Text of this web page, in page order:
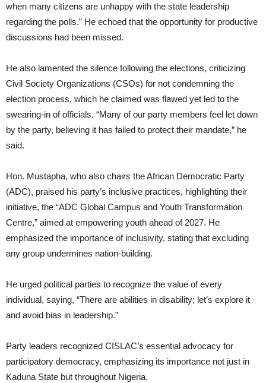
when many citizens are unhappy with the state leadership
regarding the polls.” He echoed that the opportunity for productive
discussions had been missed.
He also lamented the silence following the elections, criticizing
Civil Society Organizations (CSOs) for not condemning the
election process, which he claimed was flawed yet led to the
swearing-in of officials. “Many of our party members feel let down
by the party, believing it has failed to protect their mandate,” he
said.
Hon. Mustapha, who also chairs the African Democratic Party
(ADC), praised his party’s inclusive practices, highlighting their
initiative, the “ADC Global Campus and Youth Transformation
Centre,” aimed at empowering youth ahead of 2027. He
emphasized the importance of inclusivity, stating that excluding
any group undermines nation-building.
He urged political parties to recognize the value of every
individual, saying, “There are abilities in disability; let’s explore it
and avoid bias in leadership.”
Party leaders recognized CISLAC’s essential advocacy for
participatory democracy, emphasizing its importance not just in
Kaduna State but throughout Nigeria.